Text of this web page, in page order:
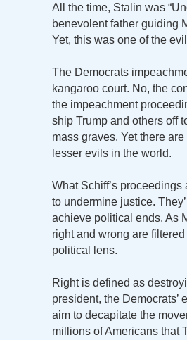
All the time, Stalin was
benevolent father guiding
Yet, this was one of the
The Democrats
kangaroo court. No, the
the impeachment
ship Trump and others off
mass graves. Yet there are
lesser evils in the world.
What Schiff’s
to undermine justice.
achieve political ends. As
right and wrong are
political lens.
Right is defined as
president, the Democrats’
aim to decapitate the
millions of Americans that